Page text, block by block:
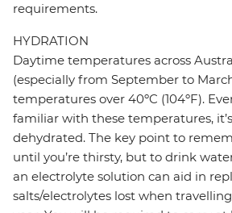
requirements.
HYDRATION
Daytime temperatures across
(especially from September to
temperatures over 40ºC (104ºF).
familiar with these temperatures,
dehydrated. The key point to
until you’re thirsty, but to drink
an electrolyte solution can aid in
salts/electrolytes lost when